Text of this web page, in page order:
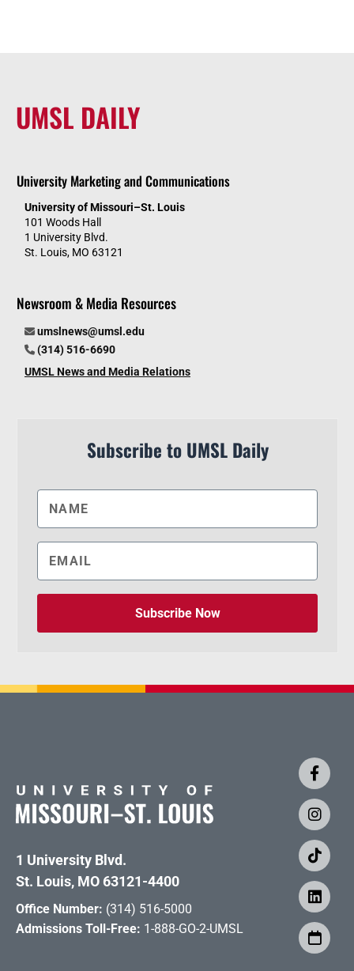
UMSL DAILY
University Marketing and Communications
University of Missouri–St. Louis
101 Woods Hall
1 University Blvd.
St. Louis, MO 63121
Newsroom & Media Resources
umslnews@umsl.edu
(314) 516-6690
UMSL News and Media Relations
Subscribe to UMSL Daily
Subscribe Now
1 University Blvd.
St. Louis, MO 63121-4400
Office Number: (314) 516-5000
Admissions Toll-Free: 1-888-GO-2-UMSL